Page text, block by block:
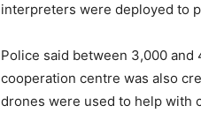
interpreters were deployed to
Police said between 3,000
cooperation centre was also
drones were used to help with